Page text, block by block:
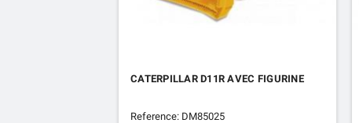
CATERPILLAR D11R AVEC FIGURINE
Reference: DM85025